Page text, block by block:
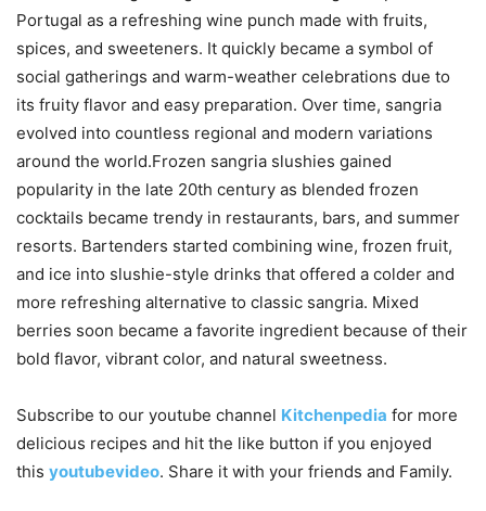
Portugal as a refreshing wine punch made with fruits,
spices, and sweeteners. It quickly became a symbol of
social gatherings and warm-weather celebrations due to
its fruity flavor and easy preparation. Over time, sangria
evolved into countless regional and modern variations
around the world.Frozen sangria slushies gained
popularity in the late 20th century as blended frozen
cocktails became trendy in restaurants, bars, and summer
resorts. Bartenders started combining wine, frozen fruit,
and ice into slushie-style drinks that offered a colder and
more refreshing alternative to classic sangria. Mixed
berries soon became a favorite ingredient because of their
bold flavor, vibrant color, and natural sweetness.
Subscribe to our youtube channel Kitchenpedia for more
delicious recipes and hit the like button if you enjoyed
this youtubevideo. Share it with your friends and Family.